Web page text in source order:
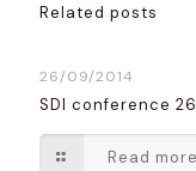
Related posts
26/09/2014
SDI conference
Read more